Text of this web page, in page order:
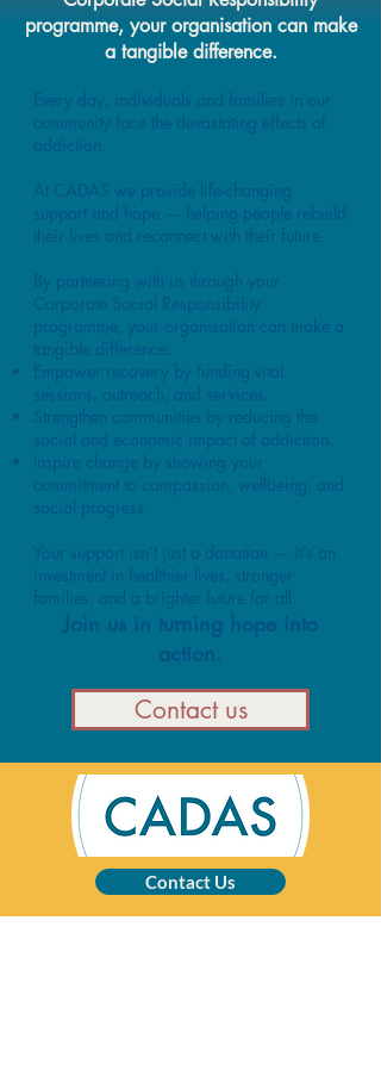
programme, your organisation can make
a tangible difference.
Every day, individuals and families in our
community face the devastating effects of
addiction.
At CADAS we provide life-changing
support and hope — helping people rebuild
their lives and reconnect with their future.
By partnering with us through your
Corporate Social Responsibility
programme, your organisation can make a
tangible difference:
Empower recovery by funding vital
sessions, outreach, and services.
Strengthen communities by reducing the
social and economic impact of addiction.
Inspire change by showing your
commitment to compassion, wellbeing, and
social progress.
Your support isn’t just a donation — it’s an
investment in healthier lives, stronger
families, and a brighter future for all.
Join us in turning hope into
action.
Contact us
Contact Us